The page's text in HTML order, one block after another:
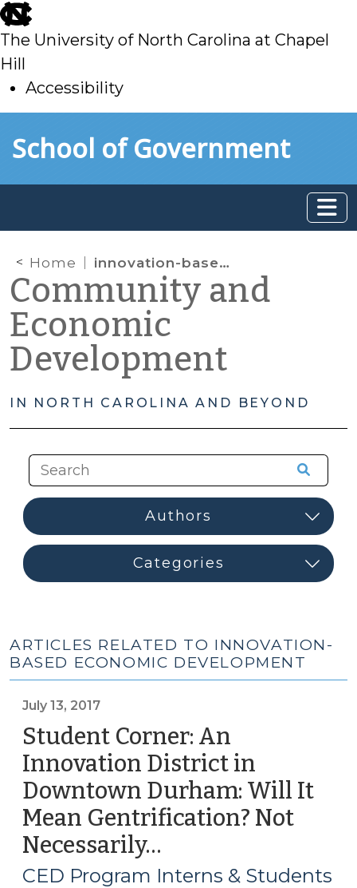
skip
to
main
The University of North Carolina at Chapel
Hill
Accessibility
toSchool of Government
Home innovation-based economic development
Community and
Economic
Development
IN NORTH CAROLINA AND BEYOND
ARTICLES RELATED TO INNOVATION-
BASED ECONOMIC DEVELOPMENT
July 13, 2017
Student Corner: An
Innovation District in
Downtown Durham: Will It
Mean Gentrification? Not
Necessarily…
13,
CED Program Interns & Students